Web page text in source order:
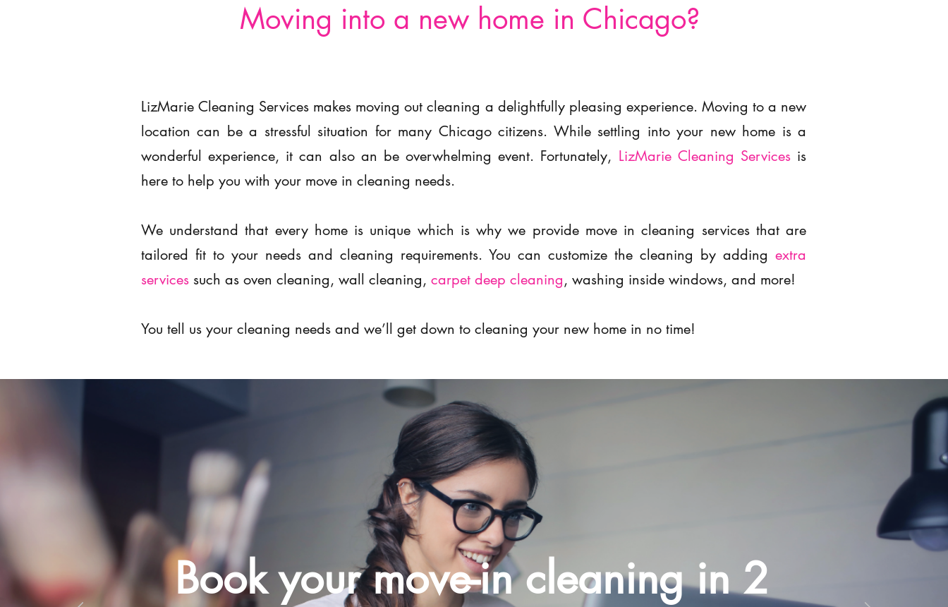
Moving into a new home in Chicago?
LizMarie Cleaning Services makes moving out cleaning a delightfully pleasing experience. Moving to a new
location can be a stressful situation for many Chicago citizens. While settling into your new home is a
wonderful experience, it can also an be overwhelming event. Fortunately, LizMarie Cleaning Servicesis
here to help you with your move in cleaning needs.
We understand that every home is unique which is why we provide move in cleaning services that are
tailored fit to your needs and cleaning requirements. You can customize the cleaning by adding extra
services such as oven cleaning, wall cleaning, carpet deep cleaning, washing inside windows, and more!
You tell us your cleaning needs and we’ll get down to cleaning your new home in no time!
Book your move-in cleaning in 2